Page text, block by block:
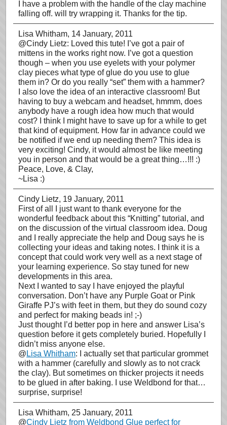
I have a problem with the handle of the clay machine
falling off. will try wrapping it. Thanks for the tip.
Lisa Whitham, 14 January, 2011
@Cindy Lietz: Loved this tute! I’ve got a pair of
mittens in the works right now. I’ve got a question
though – when you use eyelets with your polymer
clay pieces what type of glue do you use to glue
them in? Or do you really “set” them with a hammer?
I also love the idea of an interactive classroom! But
having to buy a webcam and headset, hmmm, does
anybody have a rough idea how much that would
cost? I think I might have to save up for a while to get
that kind of equipment. How far in advance could we
be notified if we end up needing them? This idea is
very exciting! Cindy, it would almost be like meeting
you in person and that would be a great thing…!!! :)
Peace, Love, & Clay,
~Lisa :)
Cindy Lietz, 19 January, 2011
First of all I just want to thank everyone for the
wonderful feedback about this “Knitting” tutorial, and
on the discussion of the virtual classroom idea. Doug
and I really appreciate the help and Doug says he is
collecting your ideas and taking notes. I think it is a
concept that could work very well as a next stage of
your learning experience. So stay tuned for new
developments in this area.
Next I wanted to say I have enjoyed the playful
conversation. Don’t have any Purple Goat or Pink
Giraffe PJ’s with feet in them, but they do sound cozy
and perfect for making beads in! ;-)
Just thought I’d better pop in here and answer Lisa’s
question before it gets completely buried. Hopefully I
didn’t miss anyone else.
@ Lisa Whitham: I actually set that particular grommet
with a hammer (carefully and slowly as to not crack
the clay). But sometimes on thicker projects it needs
to be glued in after baking. I use Weldbond for that…
surprise, surprise!
Lisa Whitham, 25 January, 2011
@Cindy Lietz from Weldbond Glue perfect for